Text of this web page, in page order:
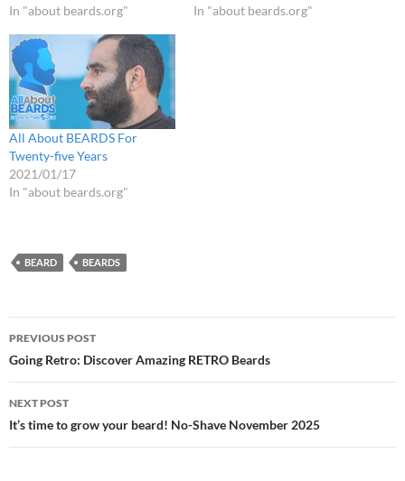
In "about beards.org"
In "about beards.org"
All About BEARDS For
Twenty-five Years
2021/01/17
In "about beards.org"
BEARD BEARDS
Post
navigation
PREVIOUS POST
Going Retro: Discover Amazing RETRO Beards
NEXT POST
It’s time to grow your beard! No-Shave November 2025